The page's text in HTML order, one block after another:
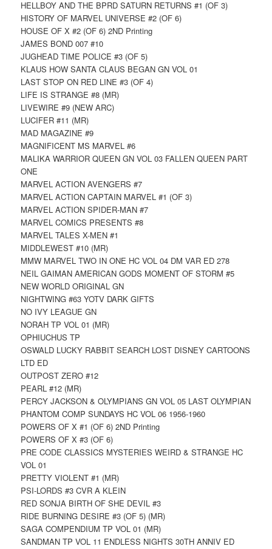
HELLBOY AND THE BPRD SATURN RETURNS #1 (OF 3)
HISTORY OF MARVEL UNIVERSE #2 (OF 6)
HOUSE OF X #2 (OF 6) 2ND Printing
JAMES BOND 007 #10
JUGHEAD TIME POLICE #3 (OF 5)
KLAUS HOW SANTA CLAUS BEGAN GN VOL 01
LAST STOP ON RED LINE #3 (OF 4)
LIFE IS STRANGE #8 (MR)
LIVEWIRE #9 (NEW ARC)
LUCIFER #11 (MR)
MAD MAGAZINE #9
MAGNIFICENT MS MARVEL #6
MALIKA WARRIOR QUEEN GN VOL 03 FALLEN QUEEN PART
ONE
MARVEL ACTION AVENGERS #7
MARVEL ACTION CAPTAIN MARVEL #1 (OF 3)
MARVEL ACTION SPIDER-MAN #7
MARVEL COMICS PRESENTS #8
MARVEL TALES X-MEN #1
MIDDLEWEST #10 (MR)
MMW MARVEL TWO IN ONE HC VOL 04 DM VAR ED 278
NEIL GAIMAN AMERICAN GODS MOMENT OF STORM #5
NEW WORLD ORIGINAL GN
NIGHTWING #63 YOTV DARK GIFTS
NO IVY LEAGUE GN
NORAH TP VOL 01 (MR)
OPHIUCHUS TP
OSWALD LUCKY RABBIT SEARCH LOST DISNEY CARTOONS
LTD ED
OUTPOST ZERO #12
PEARL #12 (MR)
PERCY JACKSON & OLYMPIANS GN VOL 05 LAST OLYMPIAN
PHANTOM COMP SUNDAYS HC VOL 06 1956-1960
POWERS OF X #1 (OF 6) 2ND Printing
POWERS OF X #3 (OF 6)
PRE CODE CLASSICS MYSTERIES WEIRD & STRANGE HC
VOL 01
PRETTY VIOLENT #1 (MR)
PSI-LORDS #3 CVR A KLEIN
RED SONJA BIRTH OF SHE DEVIL #3
RIDE BURNING DESIRE #3 (OF 5) (MR)
SAGA COMPENDIUM TP VOL 01 (MR)
SANDMAN TP VOL 11 ENDLESS NIGHTS 30TH ANNIV ED